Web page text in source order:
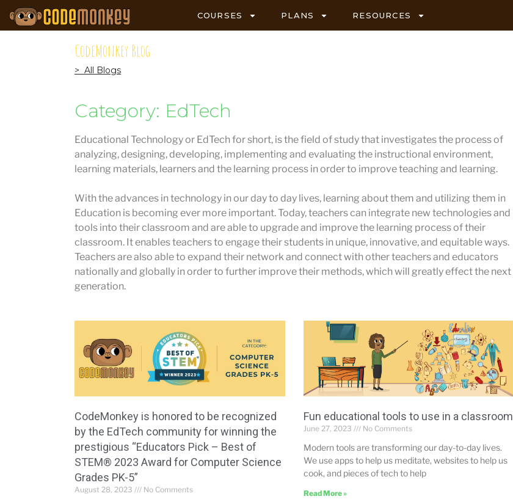
COURSES PLANS RESOURCES
CodeMonkey Blog
> All Blogs
Category: EdTech
Educational Technology or EdTech for short, is the field of study that investigates the process of
analyzing, designing, developing, implementing and evaluating the instructional environment,
learning materials, learners and the learning process in order to improve teaching and learning.
With the advances in technology in our day to day lives, learning about them and utilizing them in
Education is becoming ever more important. Today, teachers can integrate new technologies and
tools into their classroom and are able to upgrade and improve the learning process of their
classroom. It enables teachers to engage their students in unique, innovative, and equitable ways.
Teachers are also able to expand their network and connect with other teachers and educators
nationally and globally in order to further improve their methods, which will greatly effect the next
generation.
CodeMonkey is honored to be recognized
by the EdTech community for winning the
prestigious “Educators Pick – Best of
STEM® 2023 Award for Computer Science
Grades PK-5”
August 28, 2023 No Comments
Fun educational tools to use in a classroom
June 27, 2023 No Comments
Modern tools are transforming our day-to-day lives.
We use apps to help us meditate, websites to help us
cook, and pieces of tech to help
Read More »